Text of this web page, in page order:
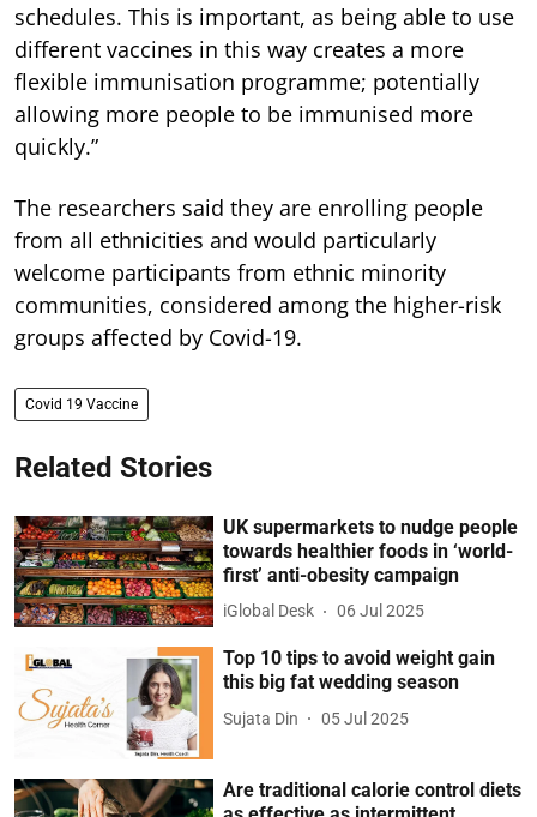
schedules. This is important, as being able to use
different vaccines in this way creates a more
flexible immunisation programme; potentially
allowing more people to be immunised more
quickly.”
The researchers said they are enrolling people
from all ethnicities and would particularly
welcome participants from ethnic minority
communities, considered among the higher-risk
groups affected by Covid-19.
Covid 19 Vaccine
Related Stories
UK supermarkets to nudge people
towards healthier foods in ‘world-
first’ anti-obesity campaign
iGlobal Desk 06 Jul 2025
Top 10 tips to avoid weight gain
this big fat wedding season
Sujata Din 05 Jul 2025
Are traditional calorie control diets